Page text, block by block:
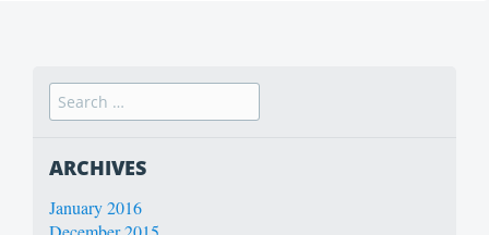
ARCHIVES
January 2016